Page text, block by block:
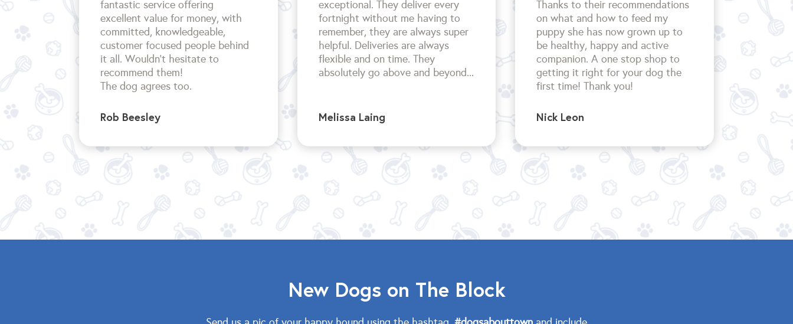
fantastic service offering
excellent value for money, with
committed, knowledgeable,
customer focused people behind
it all. Wouldn't hesitate to
recommend them!
The dog agrees too.
Rob Beesley
exceptional. They deliver every
fortnight without me having to
remember, they are always super
helpful. Deliveries are always
flexible and on time. They
absolutely go above and beyond...
Melissa Laing
Thanks to their recommendations
on what and how to feed my
puppy she has now grown up to
be healthy, happy and active
companion. A one stop shop to
getting it right for your dog the
first time! Thank you!
Nick Leon
New Dogs on The Block